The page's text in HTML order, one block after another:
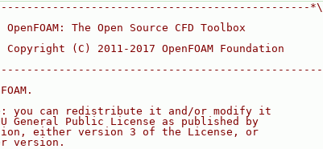
*\
OpenFOAM: The Open Source CFD Toolbox
Copyright (C) 2011-2017 OpenFOAM Foundation
you can redistribute it and/or modify it
General Public License as published by
either version 3 of the License, or
version.